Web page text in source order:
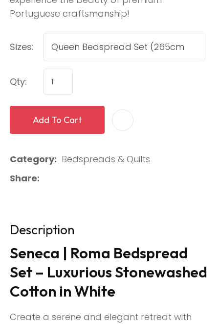
Portuguese craftsmanship!
Sizes:
Qty:
Add To Cart
Category
Bedspreads & Quilts
Share
Description
Seneca | Roma Bedspread
Set – Luxurious Stonewashed
Cotton in White
Create a serene and elegant retreat with